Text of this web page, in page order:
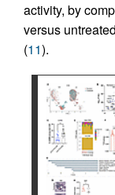
activity, by
versus
(11).